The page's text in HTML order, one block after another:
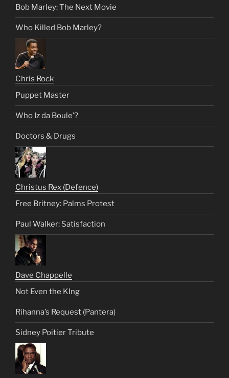
Bob Marley: The Next Movie
Who Killed Bob Marley?
Chris Rock
Puppet Master
Who Iz da Boule’?
Doctors & Drugs
Christus Rex (Defence)
Free Britney: Palms Protest
Paul Walker: Satisfaction
Dave Chappelle
Not Even the KIng
Rihanna’s Request (Pantera)
Sidney Poitier Tribute